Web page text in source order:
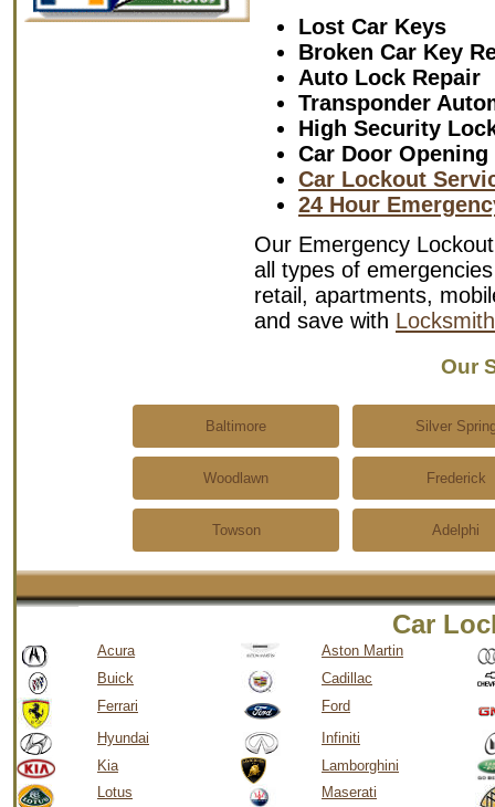
Lost Car Keys
Broken Car Key
Auto Lock Repair
Transponder
High Security
Car Door Opening
Car Lockout
24 Hour
Our Emergency
all types of
retail, apartments,
and save with
Our
Baltimore Silver
Woodlawn Frederick
Towson Adelphi
Car
Acura
Aston Martin
Buick
Cadillac
Ferrari
Ford
Hyundai
Infiniti
Kia
Lamborghini
Lotus
Maserati